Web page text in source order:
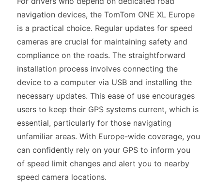
navigation devices, the TomTom ONE XL Europe
is a practical choice. Regular updates for speed
cameras are crucial for maintaining safety and
compliance on the roads. The straightforward
installation process involves connecting the
device to a computer via USB and installing the
necessary updates. This ease of use encourages
users to keep their GPS systems current, which is
essential, particularly for those navigating
unfamiliar areas. With Europe-wide coverage, you
can confidently rely on your GPS to inform you
of speed limit changes and alert you to nearby
speed camera locations.